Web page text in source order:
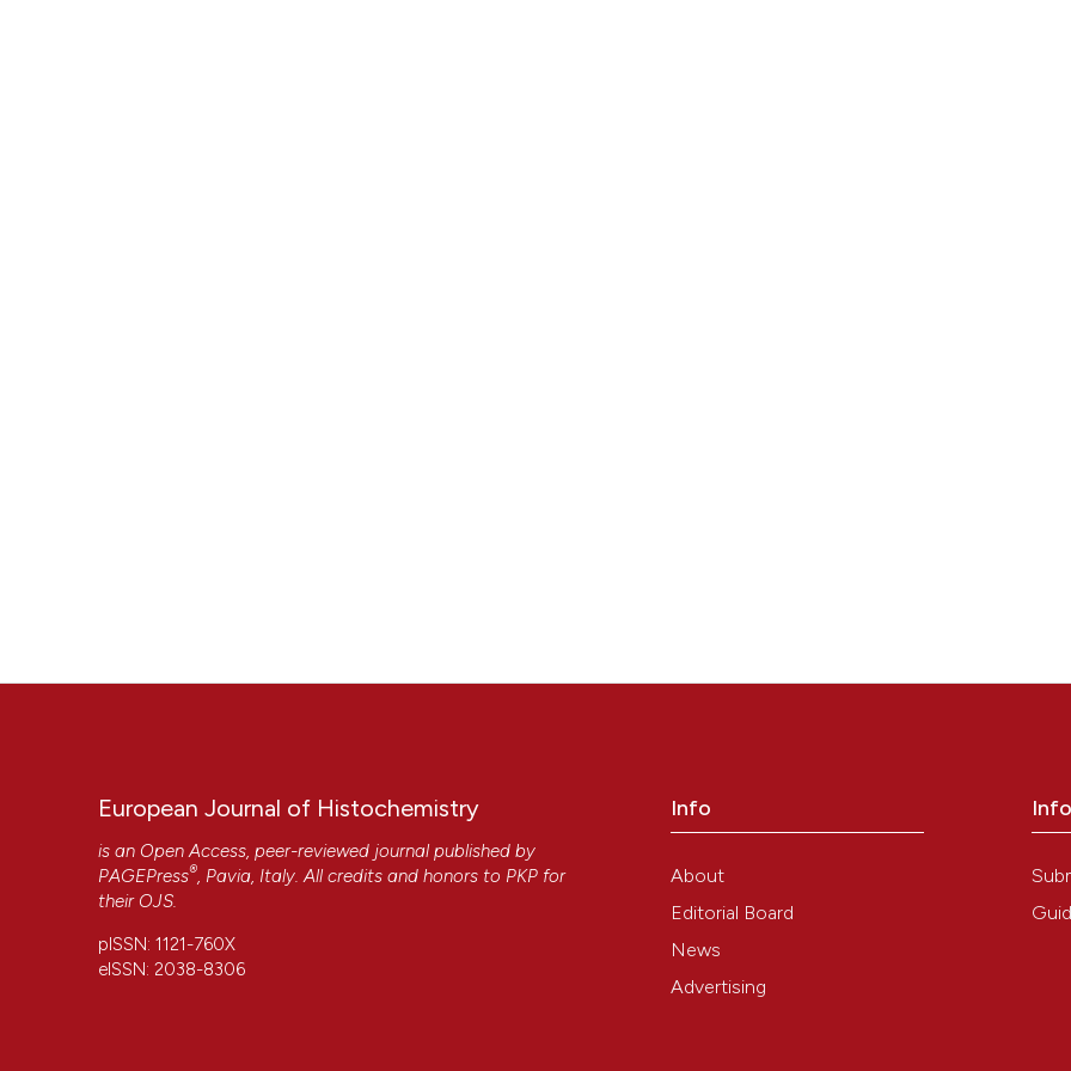
European Journal of Histochemistry
is an Open Access, peer-reviewed journal published by
PAGEPress® , Pavia, Italy. All credits and honors to PKP for
their OJS
pISSN: 1121-760X
eISSN: 2038-8306
Info
About
Editorial Board
News
Advertising